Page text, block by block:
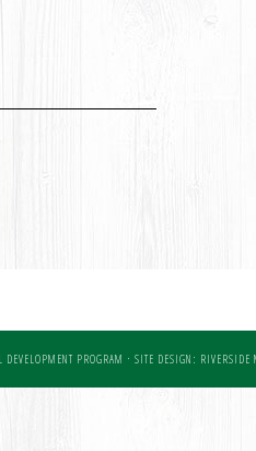
PROGRAM · SITE DESIGN: RIVERSIDE